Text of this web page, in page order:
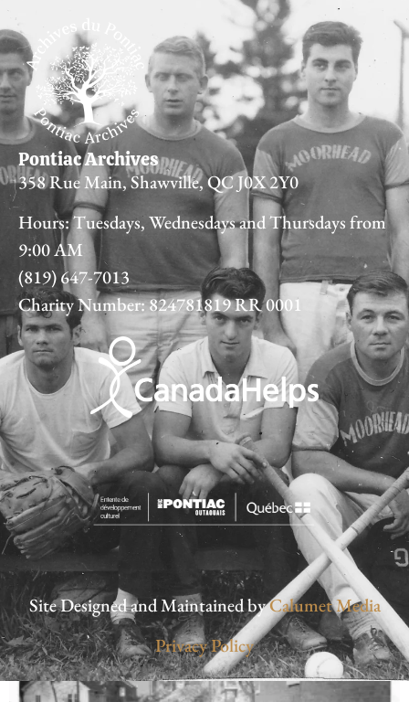
Pontiac Archives
358 Rue Main, Shawville, QC J0X 2Y0
Hours: Tuesdays, Wednesdays and Thursdays from
9:00 AM
(819) 647-7013
Charity Number: 824781819 RR 0001
Site Designed and Maintained byCalumet Media
Privacy Policy